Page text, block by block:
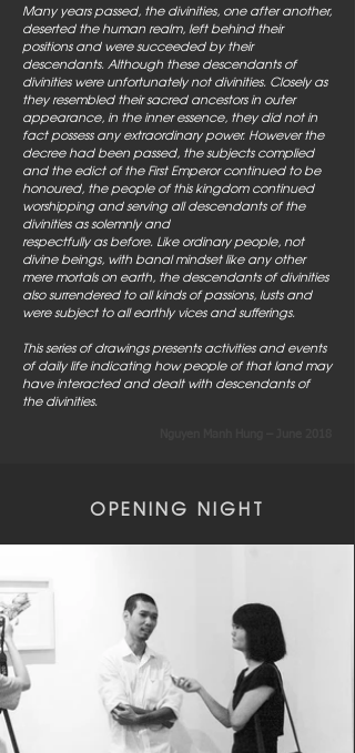
Many years passed, the divinities, one after another,
deserted the human realm, left behind their
positions and were succeeded by their
descendants. Although these descendants of
divinities were unfortunately not divinities. Closely as
they resembled their sacred ancestors in outer
appearance, in the inner essence, they did not in
fact possess any extraordinary power. However the
decree had been passed, the subjects complied
and the edict of the First Emperor continued to be
honoured, the people of this kingdom continued
worshipping and serving all descendants of the
divinities as solemnly and
respectfully as before. Like ordinary people, not
divine beings, with banal mindset like any other
mere mortals on earth, the descendants of divinities
also surrendered to all kinds of passions, lusts and
were subject to all earthly vices and sufferings.
This series of drawings presents activities and events
of daily life indicating how people of that land may
have interacted and dealt with descendants of
the divinities.
OPENING NIGHT